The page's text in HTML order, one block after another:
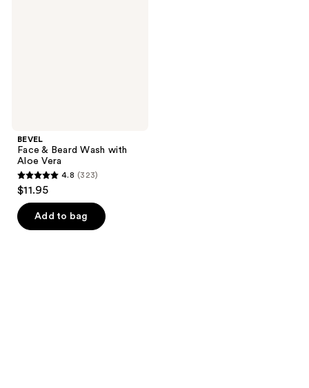
BEVEL
Face & Beard Wash with
Aloe Vera
4.8
out
of
5
4.8 (323)
$11.95
Add to bag